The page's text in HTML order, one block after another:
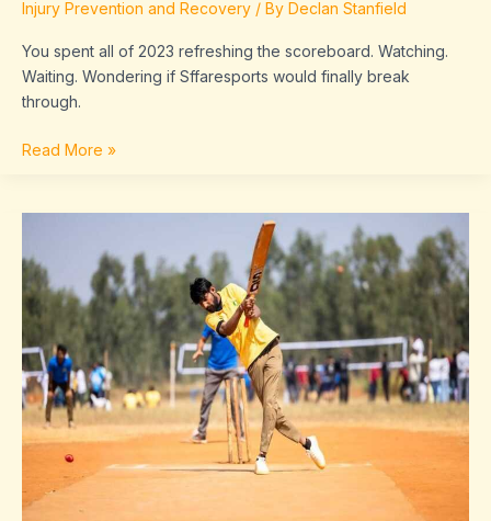
Injury Prevention and Recovery / By Declan Stanfield
You spent all of 2023 refreshing the scoreboard. Watching.
Waiting. Wondering if Sffaresports would finally break
through.
Read More »